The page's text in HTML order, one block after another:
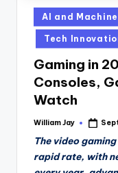
Posted
in
AI and
Tech
Gaming in
Consoles,
Watch
Posted
William Jay
The video
rapid rate, with